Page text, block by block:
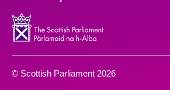
© Scottish Parliament 2026